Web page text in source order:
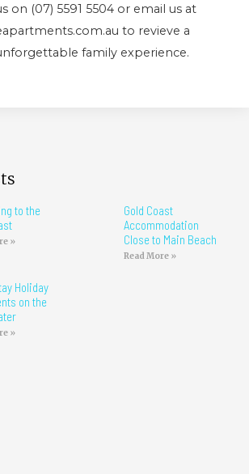
on (07) 5591 5504 or email us at
to revieve a
family experience.
to the
»
Gold Coast
Accommodation
Close to Main Beach
Read More »
Holiday
on the
»